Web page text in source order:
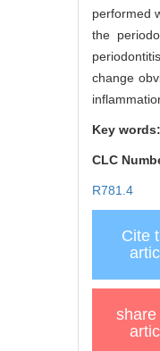
performed
the
change
Key words:
CLC
R781.4
Cite
share